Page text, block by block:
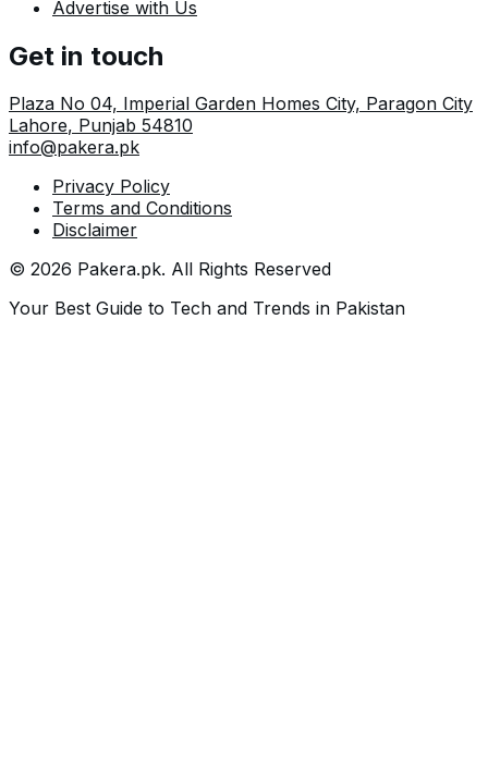
Advertise with Us
Get in touch
Plaza No 04, Imperial Garden Homes City, Paragon City
Lahore, Punjab 54810
info@pakera.pk
Privacy Policy
Terms and Conditions
Disclaimer
© 2026 Pakera.pk. All Rights Reserved
Your Best Guide to Tech and Trends in Pakistan